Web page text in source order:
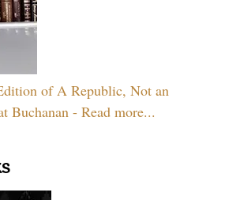
of A Republic, Not an
Buchanan - Read more...